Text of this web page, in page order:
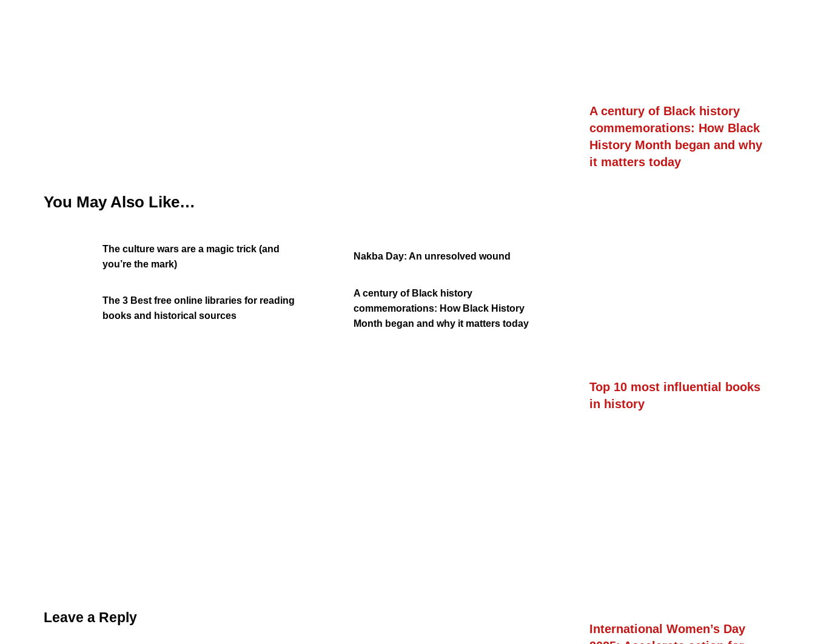
You May Also Like…
The culture wars are a magic trick (and
you’re the mark)
Nakba Day: An unresolved wound
The 3 Best free online libraries for reading
books and historical sources
A century of Black history
commemorations: How Black History
Month began and why it matters today
Leave a Reply
A century of Black history
commemorations: How Black
History Month began and why
it matters today
Top 10 most influential books
in history
International Women’s Day